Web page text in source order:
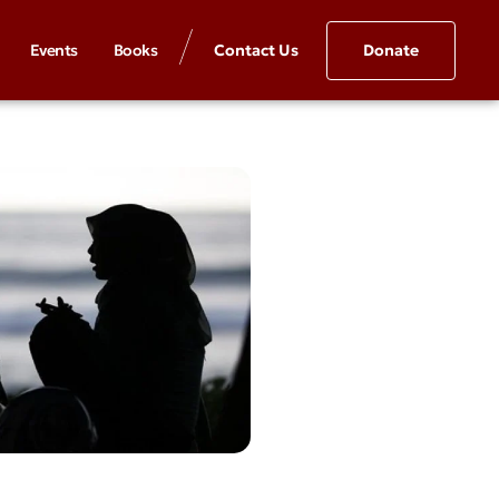
Events Books Contact Us Donate